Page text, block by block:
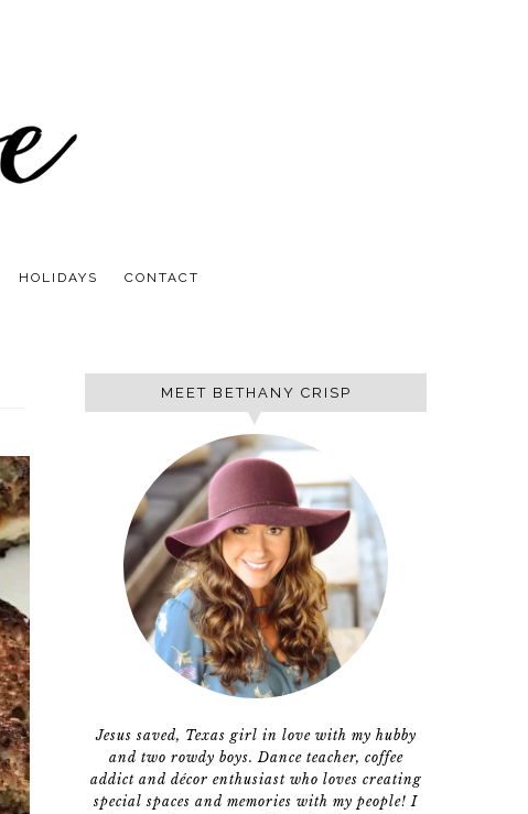
HOLIDAYS CONTACT
MEET BETHANY CRISP
Jesus saved, Texas girl in love with my hubby
and two rowdy boys. Dance teacher, coffee
addict and décor enthusiast who loves creating
special spaces and memories with my people! I